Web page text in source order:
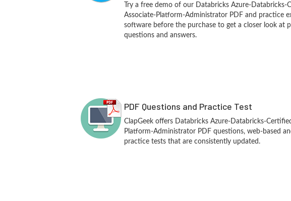
Try a free demo of our Databricks Azure-Databricks-
Associate-Platform-Administrator PDF and practice
software before the purchase to get a closer look at
questions and answers.
PDF Questions and Practice Test
ClapGeek offers Databricks Azure-Databricks-
Platform-Administrator PDF questions, web-based
practice tests that are consistently updated.